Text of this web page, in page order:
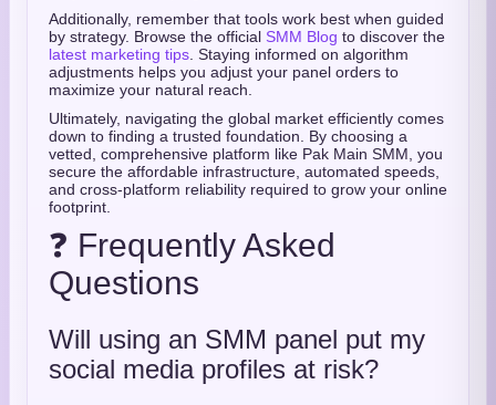
Additionally, remember that tools work best when guided
by strategy. Browse the official SMM Blog to discover the
latest marketing tips . Staying informed on algorithm
adjustments helps you adjust your panel orders to
maximize your natural reach.
Ultimately, navigating the global market efficiently comes
down to finding a trusted foundation. By choosing a
vetted, comprehensive platform like Pak Main SMM, you
secure the affordable infrastructure, automated speeds,
and cross-platform reliability required to grow your online
footprint.
❓ Frequently Asked
Questions
Will using an SMM panel put my
social media profiles at risk?